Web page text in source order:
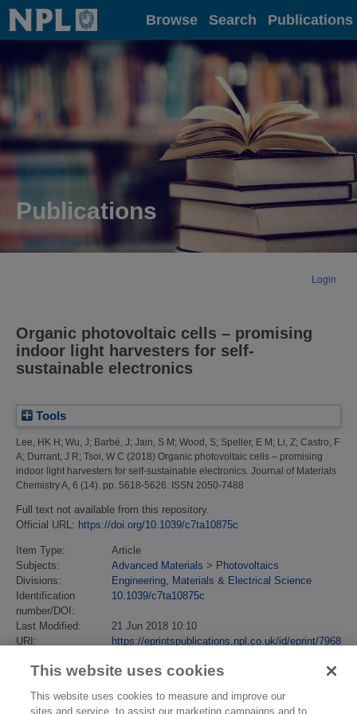
Home Browse Search Publications
Publications
Login
Organic photovoltaic cells – promising
indoor light harvesters for self-
sustainable electronics
Tools
Lee, HK H ; Wu, J; Barbé, J; Jain, S M ; Wood, S; Speller, E M ; Li, Z; Castro, F
A; Durrant, J R; Tsoi, W C (2018) Organic photovoltaic cells – promising
indoor light harvesters for self-sustainable electronics. Journal of Materials
Chemistry A, 6 (14). pp. 5618-5626. ISSN 2050-7488
Full text not available from this repository.
Official URL: https://doi.org/10.1039/c7ta10875c
Item Type:
Article
Subjects:
Advanced Materials > Photovoltaics
Divisions:
Engineering, Materials & Electrical Science
Identification
number/DOI:
10.1039/c7ta10875c
Last Modified:
21 Jun 2018 10:10
URI:
https://eprintspublications.npl.co.uk/id/eprint/7968
This website uses cookies
This website uses cookies to measure and improve our
sites and service, to assist our marketing campaigns and to